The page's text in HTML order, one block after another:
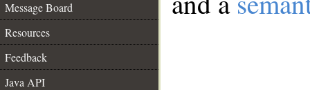
Message Board
Resources
Feedback
Java API